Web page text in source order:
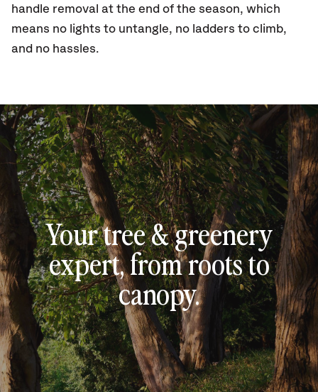
handle removal at the end of the season, which
means no lights to untangle, no ladders to climb,
and no hassles.
Your tree & greenery
expert, from roots to
canopy.